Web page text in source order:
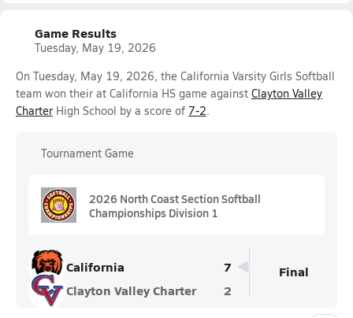
Game Results
Tuesday, May 19, 2026
On Tuesday, May 19, 2026, the California Varsity Girls Softball
team won their at California HS game against Clayton Valley
Charter High School by a score of 7-2.
Tournament Game
2026 North Coast Section Softball
Championships Division 1
California
7
Clayton Valley Charter
2
Final